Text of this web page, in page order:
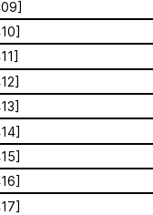
Archive
yet
Inspired
the Gazette
of the